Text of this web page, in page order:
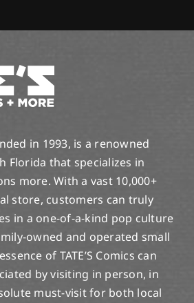
in 1993, is a renowned
Florida that specializes in
more. With a vast 10,000+
store, customers can truly
in a one-of-a-kind pop culture
owned and operated small
of TATE’S Comics can
by visiting in person, in
must-visit for both local